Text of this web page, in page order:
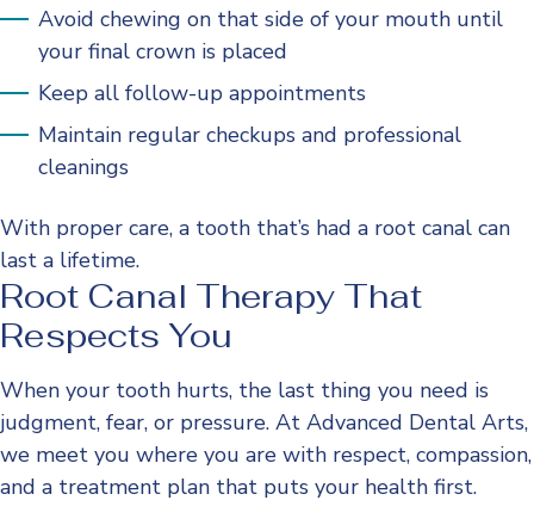
Avoid chewing on that side of your mouth until
your final crown is placed
Keep all follow-up appointments
Maintain regular checkups and professional
cleanings
With proper care, a tooth that’s had a root canal can
last a lifetime.
Root Canal Therapy That
Respects You
When your tooth hurts, the last thing you need is
judgment, fear, or pressure. At Advanced Dental Arts,
we meet you where you are with respect, compassion,
and a treatment plan that puts your health first.